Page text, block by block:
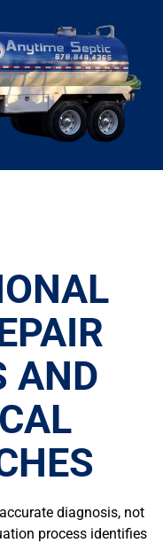
AND
diagnosis, not
process identifies